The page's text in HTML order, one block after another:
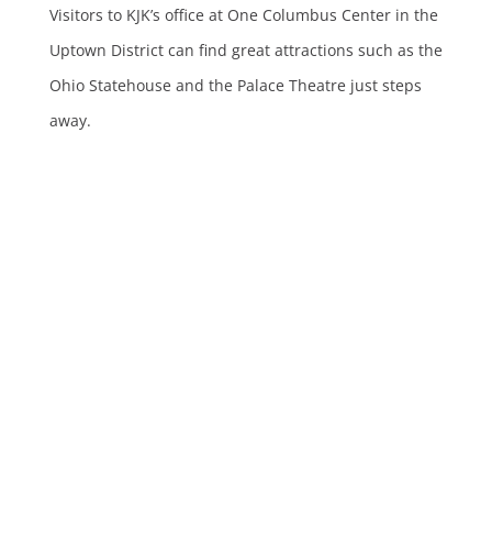
Visitors to KJK’s office at One Columbus Center in the
Uptown District can find great attractions such as the
Ohio Statehouse and the Palace Theatre just steps
away.